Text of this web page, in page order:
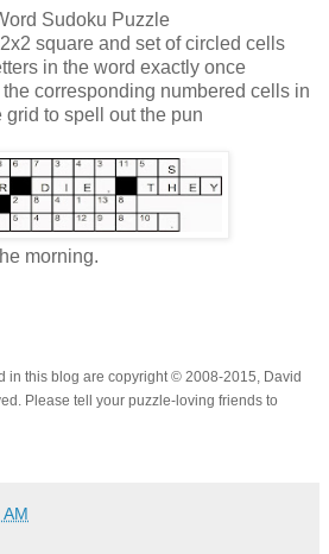
Sudoku Puzzle
square and set of circled cells
in the word exactly once
corresponding numbered cells in
grid to spell out the pun
morning.
in this blog are copyright © 2008-2015, David
Please tell your puzzle-loving friends to